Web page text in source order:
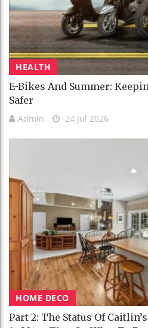
HEALTH
E-Bikes And Summer:
Safer
Admin 24 Jul 2026
HOME DECO
Part 2: The Status Of